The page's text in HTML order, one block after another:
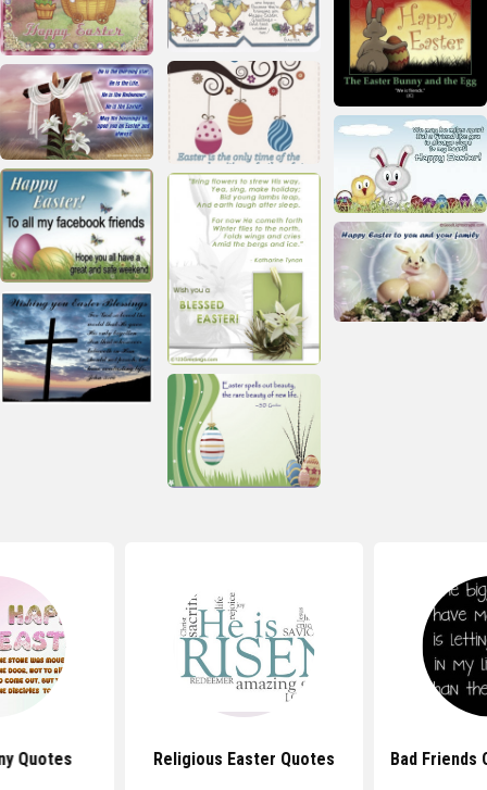
Quotes Religious Easter Quotes Bad Friends